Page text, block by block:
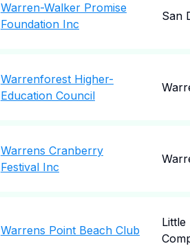
Warren-Walker Promise
Foundation Inc
San
Warrenforest Higher-
Education Council
Warrens Cranberry
Festival Inc
Warrens Point Beach Club
Little